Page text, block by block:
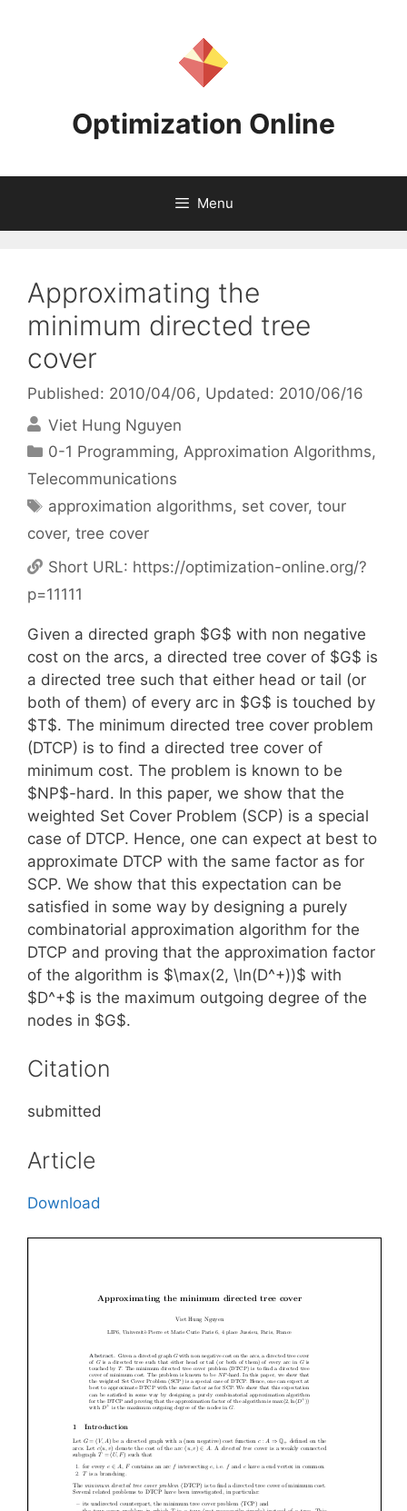
Optimization Online
Menu
Approximating the
minimum directed tree
cover
Published: 2010/04/06, Updated: 2010/06/16
Viet Hung Nguyen
Categories
0-1 Programming,Approximation Algorithms,
Telecommunications
Tags
approximation algorithms, set cover,tour
cover, tree cover
Short URL: https://optimization-online.org/?
p=11111
Given a directed graph $G$ with non negative
cost on the arcs, a directed tree cover of $G$ is
a directed tree such that either head or tail (or
both of them) of every arc in $G$ is touched by
$T$. The minimum directed tree cover problem
(DTCP) is to find a directed tree cover of
minimum cost. The problem is known to be
$NP$-hard. In this paper, we show that the
weighted Set Cover Problem (SCP) is a special
case of DTCP. Hence, one can expect at best to
approximate DTCP with the same factor as for
SCP. We show that this expectation can be
satisfied in some way by designing a purely
combinatorial approximation algorithm for the
DTCP and proving that the approximation factor
of the algorithm is $\max(2, \ln(D^+))$ with
$D^+$ is the maximum outgoing degree of the
nodes in $G$.
Citation
submitted
Article
Download